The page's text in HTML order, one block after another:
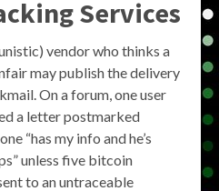
Services
vendor who thinks a
may publish the delivery
On a forum, one user
a letter postmarked
“has my info and he’s
unless five bitcoin
to an untraceable